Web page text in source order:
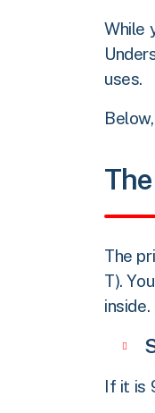
While
uses.
The
T).
inside.
If it is